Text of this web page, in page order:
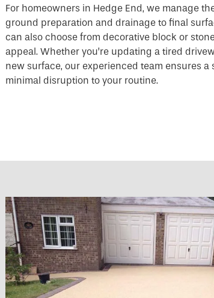
For homeowners in Hedge End, we manage
ground preparation and drainage to final
can also choose from decorative block or
appeal. Whether you’re updating a tired
new surface, our experienced team ensures
minimal disruption to your routine.